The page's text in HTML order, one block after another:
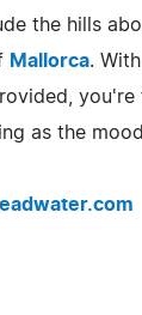
the hills
Mallorca.
you're
as the